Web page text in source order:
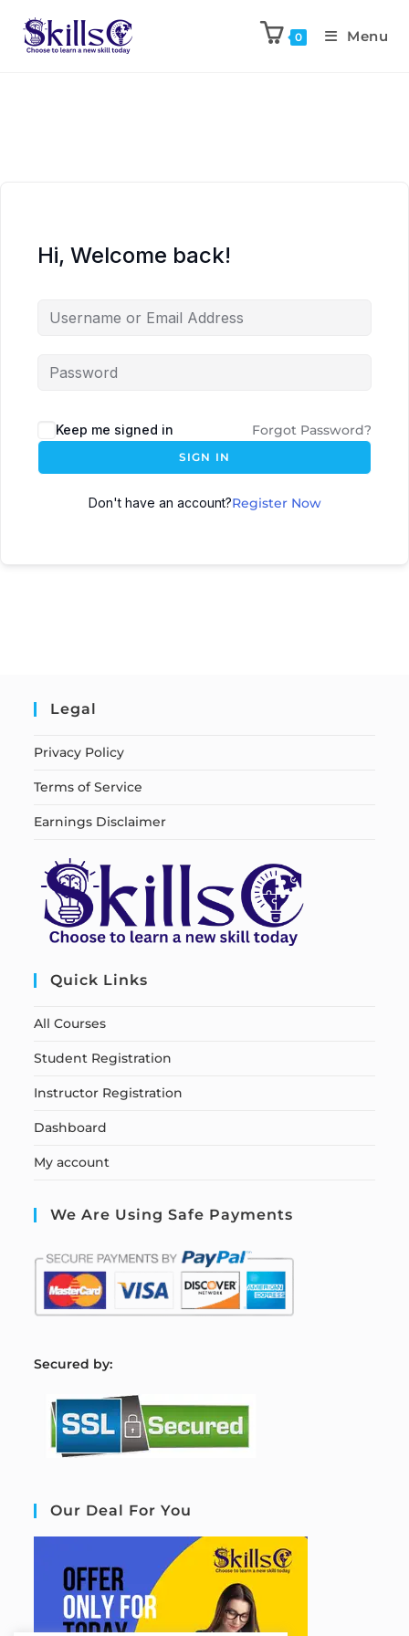
0 Menu
Hi, Welcome back!
Keep me signed in Forgot Password?
SIGN IN
Don't have an account?Register Now
Legal
Privacy Policy
Terms of Service
Earnings Disclaimer
Quick Links
All Courses
Student Registration
Instructor Registration
Dashboard
My account
We Are Using Safe Payments
Secured by:
Our Deal For You